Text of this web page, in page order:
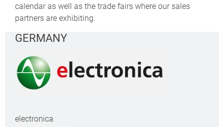
calendar as well as the trade fairs where our sales
partners are exhibiting.
GERMANY
electronica